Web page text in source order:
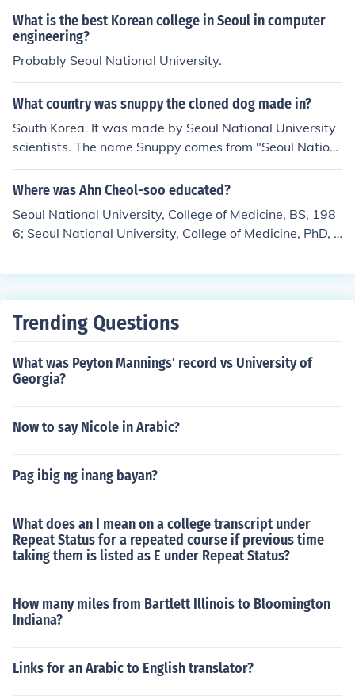
What is the best Korean college in Seoul in computer
engineering?
Probably Seoul National University.
What country was snuppy the cloned dog made in?
South Korea. It was made by Seoul National University
scientists. The name Snuppy comes from "Seoul Nation
al University puppy".
Where was Ahn Cheol-soo educated?
Seoul National University, College of Medicine, BS, 198
6; Seoul National University, College of Medicine, PhD, 1
sity of Pennsylvania, MS, Executive Master of.
Trending Questions
What was Peyton Mannings' record vs University of
Georgia?
Now to say Nicole in Arabic?
Pag ibig ng inang bayan?
What does an I mean on a college transcript under
Repeat Status for a repeated course if previous time
taking them is listed as E under Repeat Status?
How many miles from Bartlett Illinois to Bloomington
Indiana?
Links for an Arabic to English translator?